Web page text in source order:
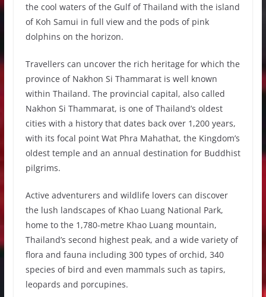
the cool waters of the Gulf of Thailand with the island
of Koh Samui in full view and the pods of pink
dolphins on the horizon.
Travellers can uncover the rich heritage for which the
province of Nakhon Si Thammarat is well known
within Thailand. The provincial capital, also called
Nakhon Si Thammarat, is one of Thailand’s oldest
cities with a history that dates back over 1,200 years,
with its focal point Wat Phra Mahathat, the Kingdom’s
oldest temple and an annual destination for Buddhist
pilgrims.
Active adventurers and wildlife lovers can discover
the lush landscapes of Khao Luang National Park,
home to the 1,780-metre Khao Luang mountain,
Thailand’s second highest peak, and a wide variety of
flora and fauna including 300 types of orchid, 340
species of bird and even mammals such as tapirs,
leopards and porcupines.